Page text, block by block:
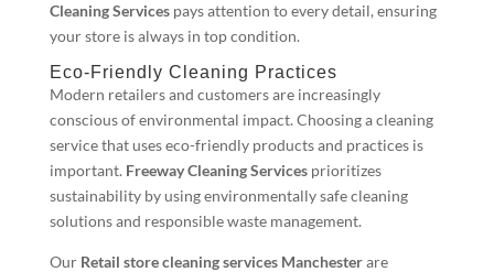
Cleaning Servicespays attention to every detail, ensuring
your store is always in top condition.
Eco-Friendly Cleaning Practices
Modern retailers and customers are increasingly
conscious of environmental impact. Choosing a cleaning
service that uses eco-friendly products and practices is
important. Freeway Cleaning Servicesprioritizes
sustainability by using environmentally safe cleaning
solutions and responsible waste management.
Our Retail store cleaning services Manchesterare